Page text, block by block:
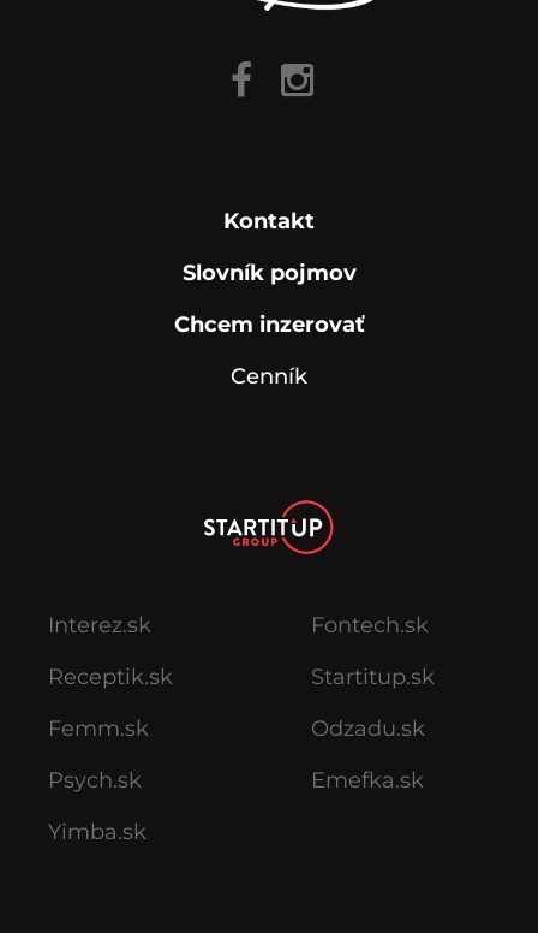
Kontakt
Slovník pojmov
Chcem inzerovať
Cenník
Interez.sk
Receptik.sk
Femm.sk
Psych.sk
Yimba.sk
Fontech.sk
Startitup.sk
Odzadu.sk
Emefka.sk